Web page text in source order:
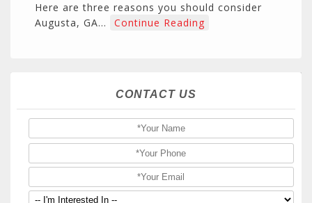
Here are three reasons you should consider
Augusta, GA…
Continue Reading
CONTACT US